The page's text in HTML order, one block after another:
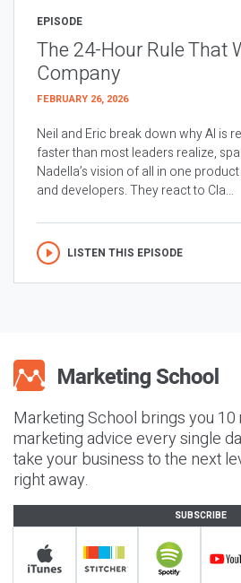
EPISODE
The 24-Hour Rule That
Company
FEBRUARY 26, 2026
Neil and Eric break down why AI is
faster than most leaders realize,
Nadella’s vision of all in one
and developers. They react to Cla...
LISTEN THIS EPISODE
Marketing School brings you
marketing advice every single
take your business to the next
right away.
SUBSCRIBE